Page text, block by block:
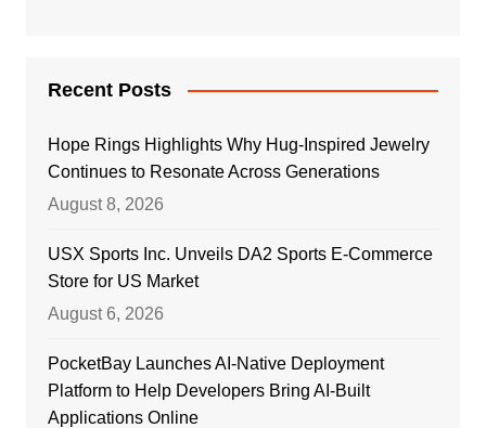
Recent Posts
Hope Rings Highlights Why Hug-Inspired Jewelry
Continues to Resonate Across Generations
August 8, 2026
USX Sports Inc. Unveils DA2 Sports E-Commerce
Store for US Market
August 6, 2026
PocketBay Launches AI-Native Deployment
Platform to Help Developers Bring AI-Built
Applications Online